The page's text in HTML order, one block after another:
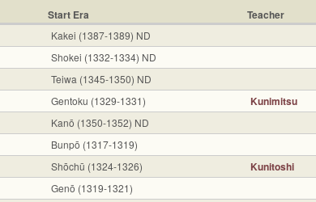
Start Era Teacher
Kakei (1387-1389) ND
Shokei (1332-1334) ND
Teiwa (1345-1350) ND
Gentoku (1329-1331)
Kunimitsu
Kanō (1350-1352) ND
Bunpō (1317-1319)
Shōchū (1324-1326)
Kunitoshi
Genō (1319-1321)